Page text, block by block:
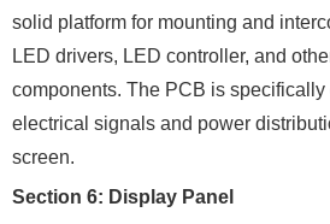
solid platform for mounting and
LED drivers, LED controller, and
components. The PCB is
electrical signals and power
screen.
Section 6: Display Panel